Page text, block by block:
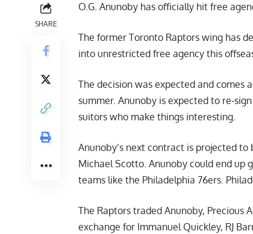
SHARE
O.G. Anunoby has officially hit free
The former Toronto Raptors wing has
into unrestricted free agency this
The decision was expected and comes
summer. Anunoby is expected to re-
suitors who make things interesting.
Anunoby’s next contract is projected
Michael Scotto. Anunoby could end
teams like the Philadelphia 76ers.
The Raptors traded Anunoby, Precious
exchange for Immanuel Quickley, RJ